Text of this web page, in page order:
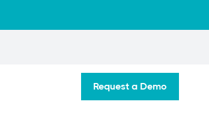
Request a Demo